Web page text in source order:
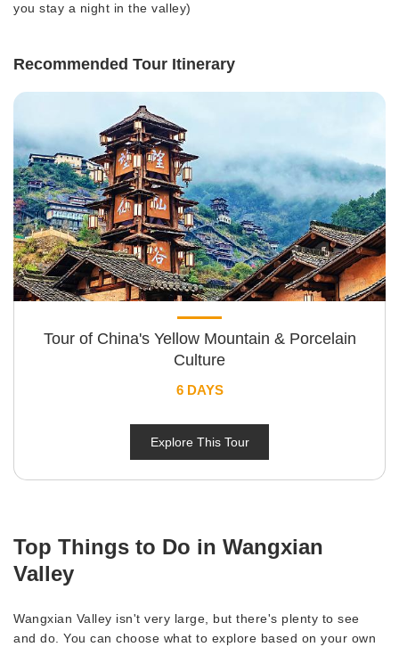
you stay a night in the valley)
Recommended Tour Itinerary
Tour of China's Yellow Mountain & Porcelain
Culture
6 DAYS
Explore This Tour
Top Things to Do in Wangxian
Valley
Wangxian Valley isn't very large, but there's plenty to see
and do. You can choose what to explore based on your own